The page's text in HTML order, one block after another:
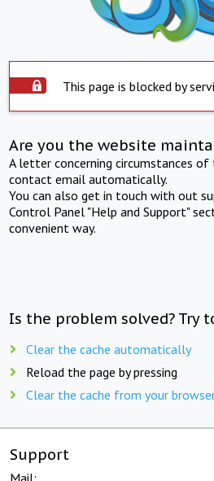
This page is blocked by
Are you the website
A letter concerning circumstances
contact email automatically.
You can also get in touch with out
Control Panel "Help and Support"
convenient way.
Is the problem solved? Try
Clear the cache automatically
Reload the page by pressing
Clear the cache from your
Support
Mail: